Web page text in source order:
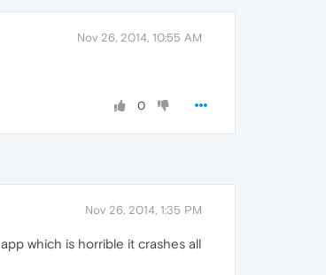
Nov 26, 2014, 10:55 AM
0
Nov 26, 2014, 1:35 PM
which is horrible it crashes all